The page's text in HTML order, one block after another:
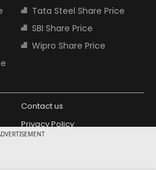
Tata Steel Share Price
SBI Share Price
Wipro Share Price
Contact us
Privacy Policy